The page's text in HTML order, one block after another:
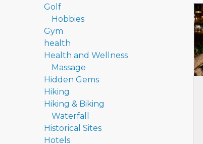
Golf
Hobbies
Gym
health
Health and Wellness
Massage
Hidden Gems
Hiking
Hiking & Biking
Waterfall
Historical Sites
Hotels